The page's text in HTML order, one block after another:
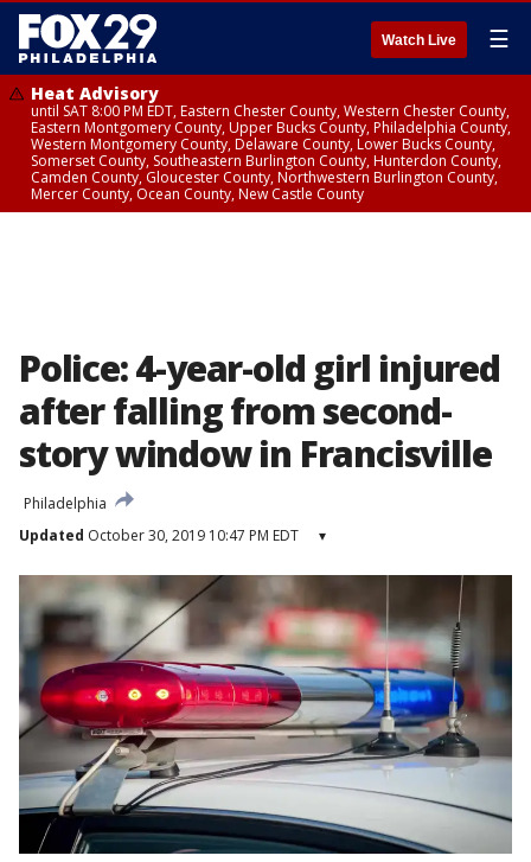
Watch Live ☰
Heat Advisory
until SAT 8:00 PM EDT, Eastern Chester County, Western Chester County,
Eastern Montgomery County, Upper Bucks County, Philadelphia County,
Western Montgomery County, Delaware County, Lower Bucks County,
Somerset County, Southeastern Burlington County, Hunterdon County,
Camden County, Gloucester County, Northwestern Burlington County,
Mercer County, Ocean County, New Castle County
Police: 4-year-old girl injured
after falling from second-
story window in Francisville
Philadelphia
Updated October 30, 2019 10:47 PM EDT ▾